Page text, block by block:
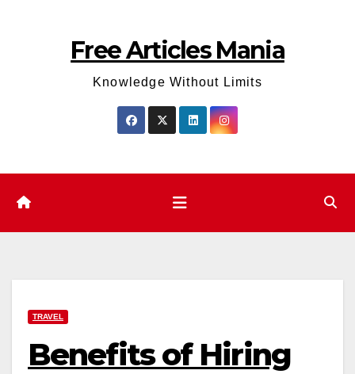
Free Articles Mania
Knowledge Without Limits
TRAVEL
Benefits of Hiring